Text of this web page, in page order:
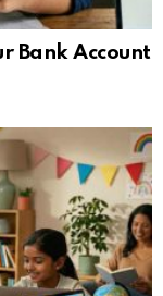
Bank Account